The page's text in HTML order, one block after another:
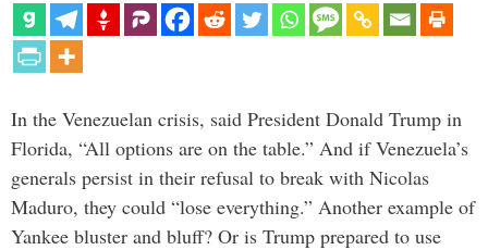
In the Venezuelan crisis, said President Donald Trump in
Florida, “All options are on the table.” And if Venezuela’s
generals persist in their refusal to break with Nicolas
Maduro, they could “lose everything.” Another example of
Yankee bluster and bluff? Or is Trump prepared to use